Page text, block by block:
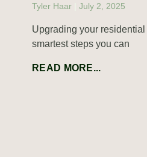
Tyler Haar July 2, 2025
Upgrading your
smartest steps you can
READ MORE...